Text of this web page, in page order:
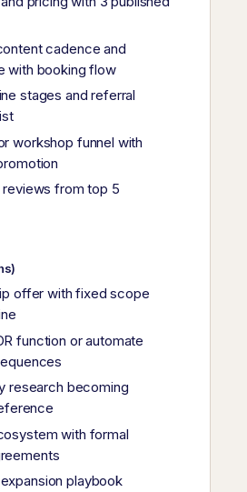
cadence and
with booking flow
stages and referral
workshop funnel with
from top 5
offer with fixed scope
function or automate
research becoming
with formal
playbook